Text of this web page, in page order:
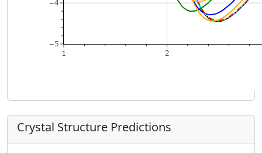
Crystal Structure Predictions